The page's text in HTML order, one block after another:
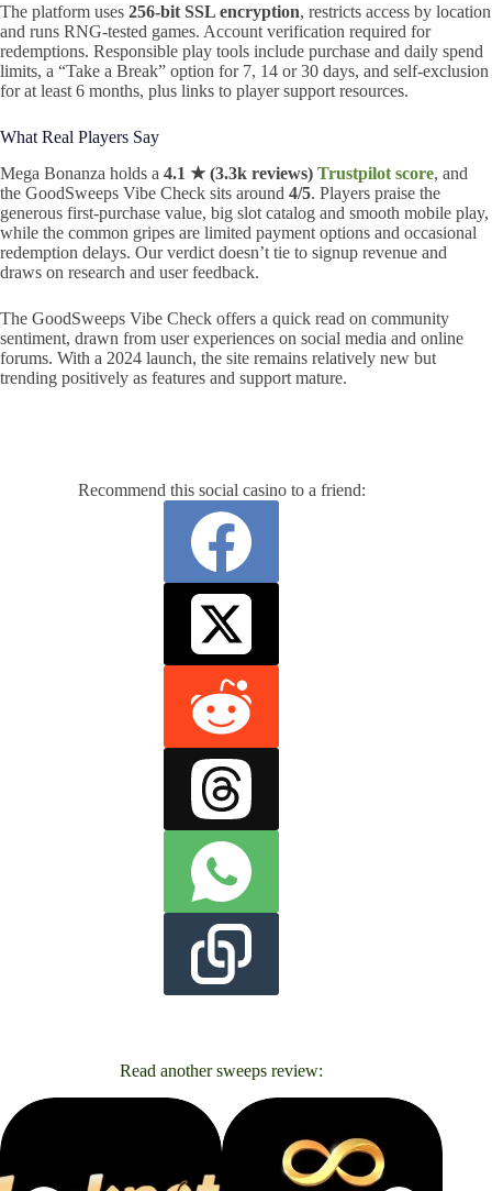
The platform uses 256-bit SSL encryption, restricts access by location
and runs RNG-tested games. Account verification required for
redemptions. Responsible play tools include purchase and daily spend
limits, a “Take a Break” option for 7, 14 or 30 days, and self-exclusion
for at least 6 months, plus links to player support resources.
What Real Players Say
Mega Bonanza holds a 4.1 ★ (3.3k reviews) Trustpilot score, and
the GoodSweeps Vibe Check sits around 4/5. Players praise the
generous first-purchase value, big slot catalog and smooth mobile play,
while the common gripes are limited payment options and occasional
redemption delays. Our verdict doesn’t tie to signup revenue and
draws on research and user feedback.
The GoodSweeps Vibe Check offers a quick read on community
sentiment, drawn from user experiences on social media and online
forums. With a 2024 launch, the site remains relatively new but
trending positively as features and support mature.
Recommend this social casino to a friend:
Read another sweeps review: